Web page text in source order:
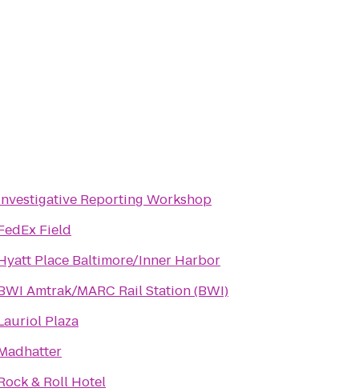
Reporting Workshop
Field
Place Baltimore/Inner Harbor
Amtrak/MARC Rail Station (BWI)
Plaza
& Roll Hotel